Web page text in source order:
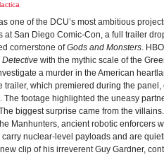
one of the DCU’s most ambitious
San Diego Comic-Con, a full trailer
cornerstone ofGods and Monsters.
Detective with the mythic scale of the
a murder in the American
trailer, which premiered during the
footage highlighted the uneasy
biggest surprise came from the
Manhunters, ancient robotic
nuclear‑level payloads and are
clip of his irreverent Guy Gardner,